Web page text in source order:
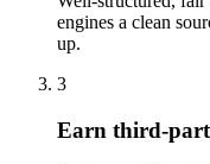
engines a clean
up.
3
Earn third-